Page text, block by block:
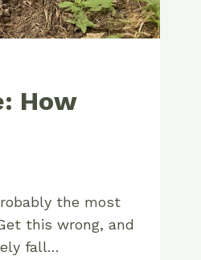
How
the most
this wrong, and
fall…